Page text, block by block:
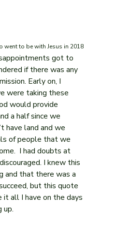
went to be with Jesus in 2018
got to
if there was any
Early on, I
were taking these
would provide
a half since we
have land and we
of people that we
I had doubts at
I knew this
and that there was a
but this quote
it all I have on the days
up.